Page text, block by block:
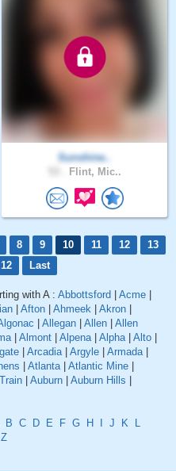
Sunshine..
Flint, Mic..
8 9 10 11 12
13
Last
with A : Abbottsford Acme
Afton Ahmeek Akron
Allegan Allen
Allen
| Almont Alpena| Alpha| Alto
Arcadia| Argyle Armada|
Atlanta| Atlantic Mine
Auburn Auburn Hills
B C D E F G H J K
L
Z